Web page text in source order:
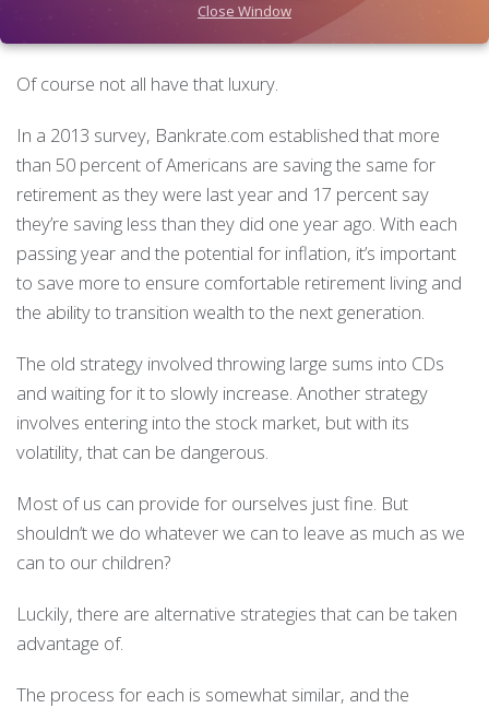
their wealth down in the most tax-efficient way possible.
Of course not all have that luxury.
In a 2013 survey, Bankrate.com established that more
than 50 percent of Americans are saving the same for
retirement as they were last year and 17 percent say
they’re saving less than they did one year ago. With each
passing year and the potential for inflation, it’s important
to save more to ensure comfortable retirement living and
the ability to transition wealth to the next generation.
The old strategy involved throwing large sums into CDs
and waiting for it to slowly increase. Another strategy
involves entering into the stock market, but with its
volatility, that can be dangerous.
Most of us can provide for ourselves just fine. But
shouldn’t we do whatever we can to leave as much as we
can to our children?
Luckily, there are alternative strategies that can be taken
advantage of.
The process for each is somewhat similar, and the
Close Window